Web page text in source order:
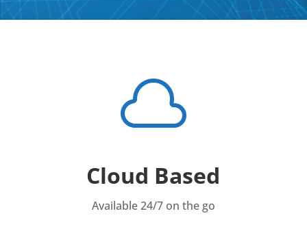

Cloud Based
Available 24/7 on the go